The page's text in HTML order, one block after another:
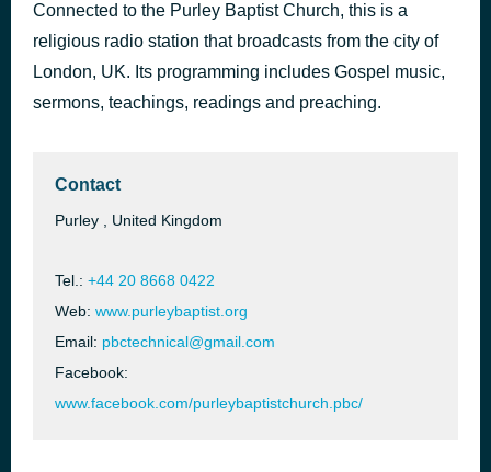
Connected to the Purley Baptist Church, this is a
religious radio station that broadcasts from the city of
London, UK. Its programming includes Gospel music,
sermons, teachings, readings and preaching.
Contact
Purley , United Kingdom
Tel.: +44 20 8668 0422
Web: www.purleybaptist.org
Email: pbctechnical@gmail.com
Facebook:
www.facebook.com/purleybaptistchurch.pbc/